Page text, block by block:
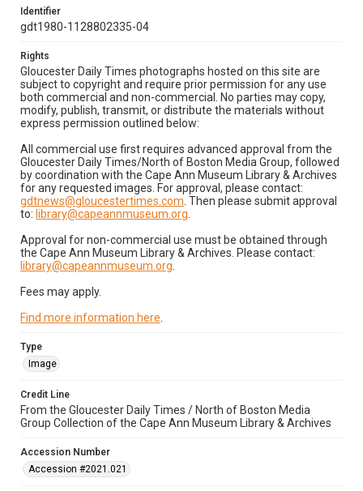
Identifier
gdt1980-1128802335-04
Rights
Gloucester Daily Times photographs hosted on this site are
subject to copyright and require prior permission for any use
both commercial and non-commercial. No parties may copy,
modify, publish, transmit, or distribute the materials without
express permission outlined below:
All commercial use first requires advanced approval from the
Gloucester Daily Times/North of Boston Media Group, followed
by coordination with the Cape Ann Museum Library & Archives
for any requested images. For approval, please contact:
gdtnews@gloucestertimes.com . Then please submit approval
to: library@capeannmuseum.org
Approval for non-commercial use must be obtained through
the Cape Ann Museum Library & Archives. Please contact:
library@capeannmuseum.org
Fees may apply.
Find more information here
Type
Image
Credit Line
From the Gloucester Daily Times / North of Boston Media
Group Collection of the Cape Ann Museum Library & Archives
Accession Number
Accession #2021.021